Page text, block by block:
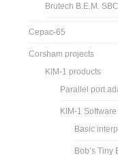
Brutech B.E.M.
Cepac-65
Corsham projects
KIM-1 products
Parallel port
KIM-1 Software
Basic
Bob’s Tiny